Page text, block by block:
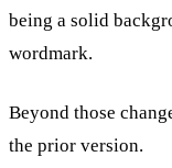
being a solid
wordmark.
Beyond those
the prior version.